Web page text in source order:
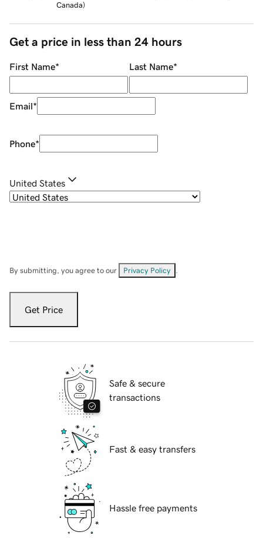
Canada)
Get a price in less than 24 hours
First Name* Last Name*
Email*
Phone*
United States
By submitting, you agree to our Privacy Policy
Get Price
Safe & secure
transactions
Fast & easy transfers
Hassle free payments